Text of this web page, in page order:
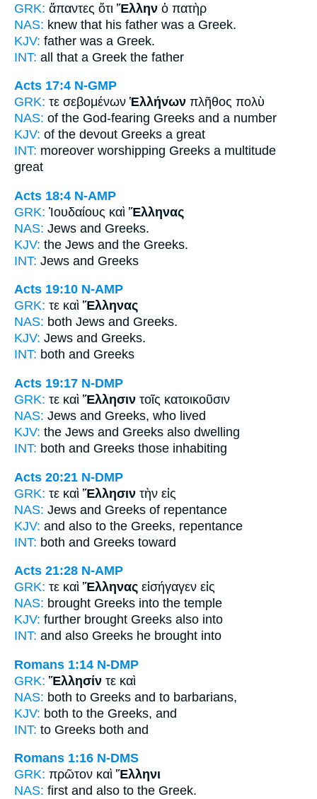
GRK: ἅπαντες ὅτι Ἕλλην ὁ πατὴρ
NAS: knew that his father was a Greek.
KJV: father was a Greek.
INT: all that a Greek the father
Acts 17:4 N-GMP
GRK: τε σεβομένων Ἑλλήνων πλῆθος πολὺ
NAS: of the God-fearing Greeks and a number
KJV: of the devout Greeks a great
INT: moreover worshipping Greeks a multitude
great
Acts 18:4 N-AMP
GRK: Ἰουδαίους καὶ Ἕλληνας
NAS: Jews and Greeks.
KJV: the Jews and the Greeks.
INT: Jews and Greeks
Acts 19:10 N-AMP
GRK: τε καὶ Ἕλληνας
NAS: both Jews and Greeks.
KJV: Jews and Greeks.
INT: both and Greeks
Acts 19:17 N-DMP
GRK: τε καὶ Ἕλλησιν τοῖς κατοικοῦσιν
NAS: Jews and Greeks, who lived
KJV: the Jews and Greeks also dwelling
INT: both and Greeks those inhabiting
Acts 20:21 N-DMP
GRK: τε καὶ Ἕλλησιν τὴν εἰς
NAS: Jews and Greeks of repentance
KJV: and also to the Greeks, repentance
INT: both and Greeks toward
Acts 21:28 N-AMP
GRK: τε καὶ Ἕλληνας εἰσήγαγεν εἰς
NAS: brought Greeks into the temple
KJV: further brought Greeks also into
INT: and also Greeks he brought into
Romans 1:14 N-DMP
GRK: Ἕλλησίν τε καὶ
NAS: both to Greeks and to barbarians,
KJV: both to the Greeks, and
INT: to Greeks both and
Romans 1:16 N-DMS
GRK: πρῶτον καὶ Ἕλληνι
NAS: first and also to the Greek.